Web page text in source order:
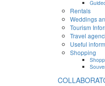
Rentals
Weddings
Tourism
Travel
Useful
Shopping